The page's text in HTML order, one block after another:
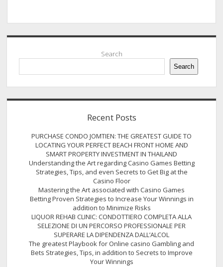
Sidebar
Search
Search
Recent Posts
PURCHASE CONDO JOMTIEN: THE GREATEST GUIDE TO
LOCATING YOUR PERFECT BEACH FRONT HOME AND
SMART PROPERTY INVESTMENT IN THAILAND
Understanding the Art regarding Casino Games Betting
Strategies, Tips, and even Secrets to Get Big at the
Casino Floor
Mastering the Art associated with Casino Games
Betting Proven Strategies to Increase Your Winnings in
addition to Minimize Risks
LIQUOR REHAB CLINIC: CONDOTTIERO COMPLETA ALLA
SELEZIONE DI UN PERCORSO PROFESSIONALE PER
SUPERARE LA DIPENDENZA DALL’ALCOL
The greatest Playbook for Online casino Gambling and
Bets Strategies, Tips, in addition to Secrets to Improve
Your Winnings